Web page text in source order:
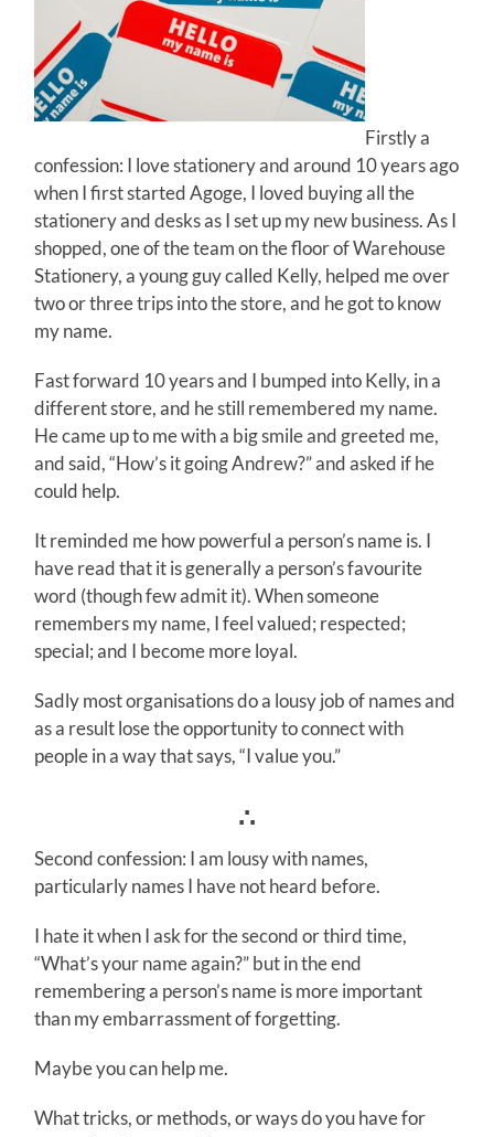
Firstly a
confession: I love stationery and around 10 years ago
when I first started Agoge, I loved buying all the
stationery and desks as I set up my new business. As I
shopped, one of the team on the floor of Warehouse
Stationery, a young guy called Kelly, helped me over
two or three trips into the store, and he got to know
my name.
Fast forward 10 years and I bumped into Kelly, in a
different store, and he still remembered my name.
He came up to me with a big smile and greeted me,
and said, “How’s it going Andrew?” and asked if he
could help.
It reminded me how powerful a person’s name is. I
have read that it is generally a person’s favourite
word (though few admit it). When someone
remembers my name, I feel valued; respected;
special; and I become more loyal.
Sadly most organisations do a lousy job of names and
as a result lose the opportunity to connect with
people in a way that says, “I value you.”
∴
Second confession: I am lousy with names,
particularly names I have not heard before.
I hate it when I ask for the second or third time,
“What’s your name again?” but in the end
remembering a person’s name is more important
than my embarrassment of forgetting.
Maybe you can help me.
What tricks, or methods, or ways do you have for